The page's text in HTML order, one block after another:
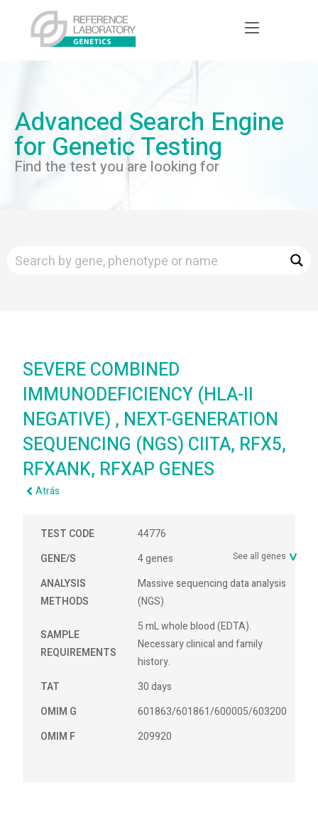
Advanced Search Engine
for Genetic Testing
Find the test you are looking for
SEVERE COMBINED
IMMUNODEFICIENCY (HLA-II
NEGATIVE) , NEXT-GENERATION
SEQUENCING (NGS) CIITA, RFX5,
RFXANK, RFXAP GENES
Atrás
TEST CODE
44776
GENE/S
See all genes
4 genes
ANALYSIS
METHODS
Massive sequencing data analysis
(NGS)
SAMPLE
REQUIREMENTS
5 mL whole blood (EDTA).
Necessary clinical and family
history.
TAT
30 days
OMIM G
601863/601861/600005/603200
OMIM F
209920